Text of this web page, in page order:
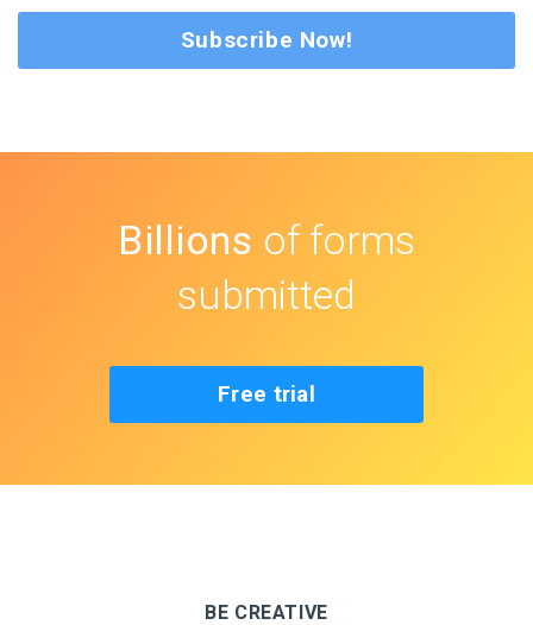
Subscribe Now!
Billions of forms
submitted
Free trial
BE CREATIVE